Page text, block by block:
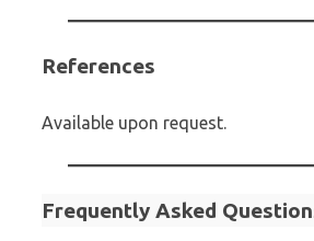
References
Available upon request.
Frequently Asked